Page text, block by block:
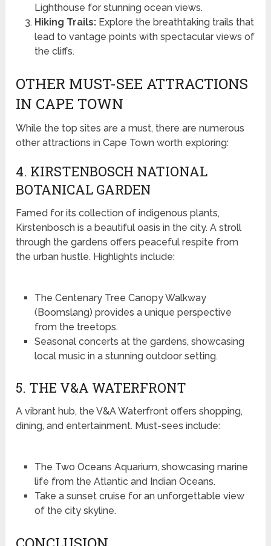
Lighthouse for stunning ocean views.
Hiking Trails:Explore the breathtaking trails that
lead to vantage points with spectacular views of
the cliffs.
OTHER MUST-SEE ATTRACTIONS
IN CAPE TOWN
While the top sites are a must, there are numerous
other attractions in Cape Town worth exploring:
4. KIRSTENBOSCH NATIONAL
BOTANICAL GARDEN
Famed for its collection of indigenous plants,
Kirstenbosch is a beautiful oasis in the city. A stroll
through the gardens offers peaceful respite from
the urban hustle. Highlights include:
The Centenary Tree Canopy Walkway
(Boomslang) provides a unique perspective
from the treetops.
Seasonal concerts at the gardens, showcasing
local music in a stunning outdoor setting.
5. THE V&A WATERFRONT
A vibrant hub, the V&A Waterfront offers shopping,
dining, and entertainment. Must-sees include:
The Two Oceans Aquarium, showcasing marine
life from the Atlantic and Indian Oceans.
Take a sunset cruise for an unforgettable view
of the city skyline.